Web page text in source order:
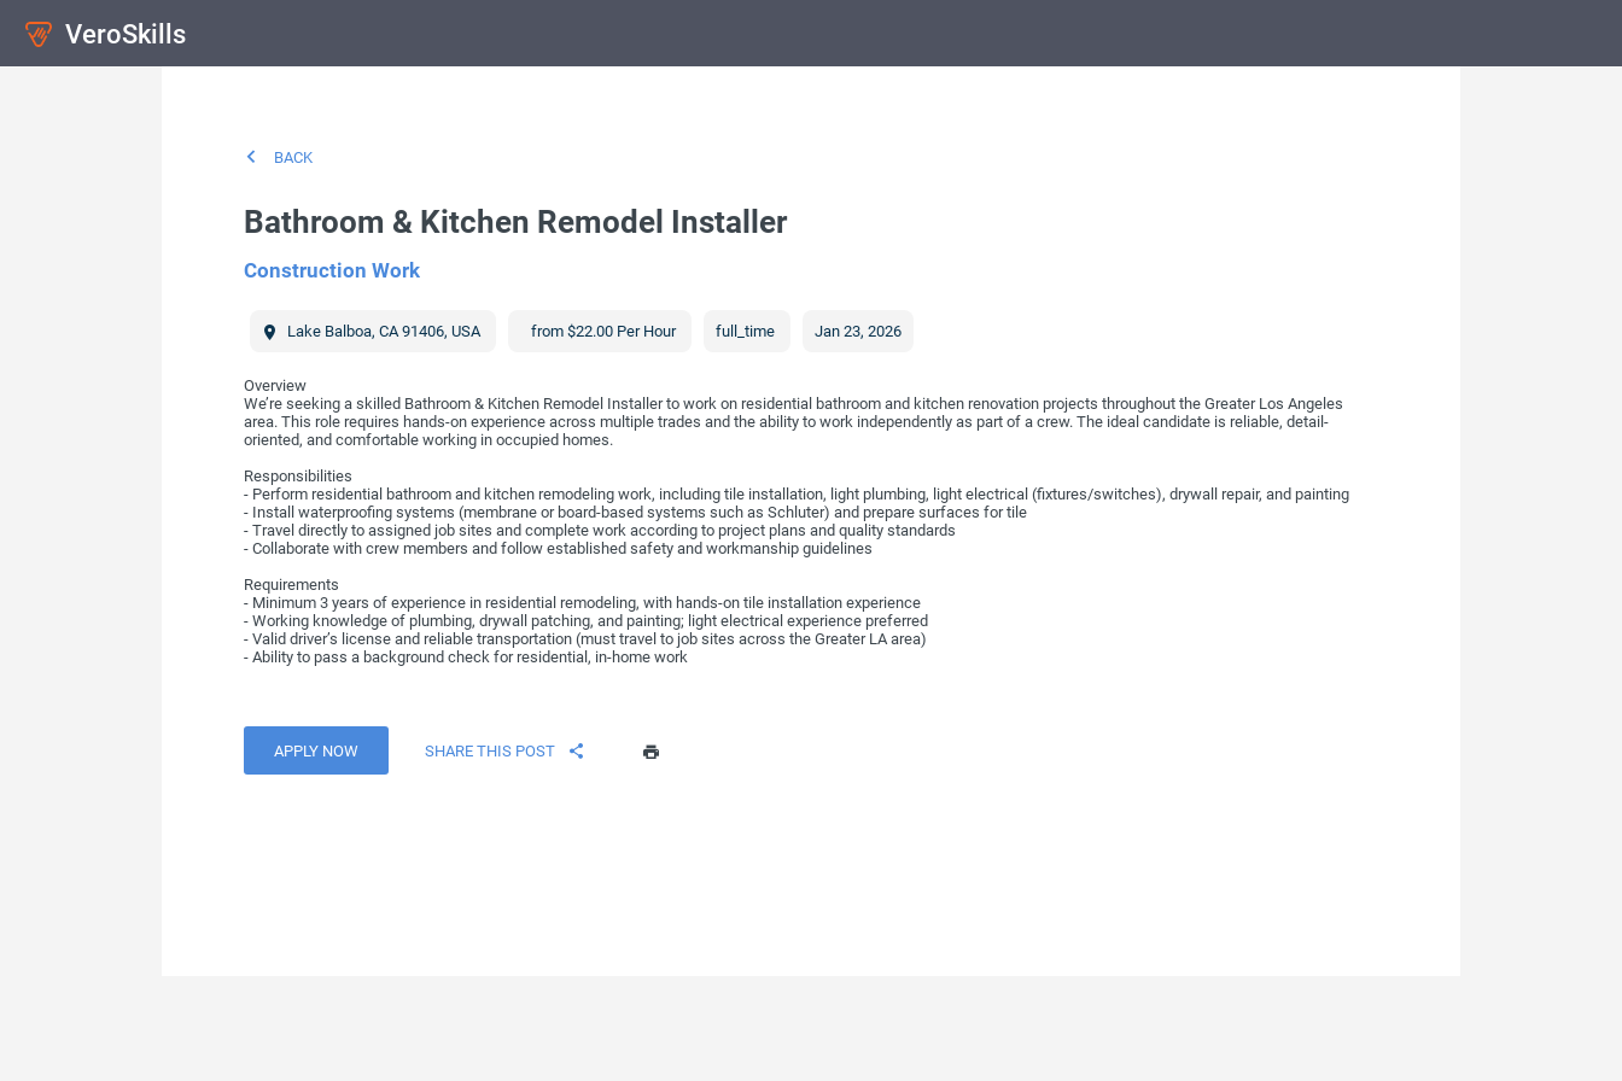
VeroSkills
BACK
Bathroom & Kitchen Remodel Installer
Construction Work
Lake Balboa,CA 91406,USA from $22.00 Per Hour full_time Jan 23, 2026
Overview
We’re seeking a skilled Bathroom & Kitchen Remodel Installer to work on residential bathroom and kitchen renovation projects throughout the Greater Los Angeles
area. This role requires hands-on experience across multiple trades and the ability to work independently as part of a crew. The ideal candidate is reliable, detail-
oriented, and comfortable working in occupied homes.
Responsibilities
- Perform residential bathroom and kitchen remodeling work, including tile installation, light plumbing, light electrical (fixtures/switches), drywall repair, and painting
- Install waterproofing systems (membrane or board-based systems such as Schluter) and prepare surfaces for tile
- Travel directly to assigned job sites and complete work according to project plans and quality standards
- Collaborate with crew members and follow established safety and workmanship guidelines
Requirements
- Minimum 3 years of experience in residential remodeling, with hands-on tile installation experience
- Working knowledge of plumbing, drywall patching, and painting; light electrical experience preferred
- Valid driver’s license and reliable transportation (must travel to job sites across the Greater LA area)
- Ability to pass a background check for residential, in-home work
APPLY NOW SHARE THIS POST